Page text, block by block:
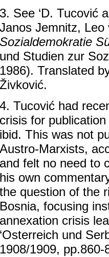
3. See ‘D. Tucović
Janos Jemnitz,
Sozialdemokratie
und Studien zur
1986). Translated
Živković.
4. Tucović had
crisis for
ibid. This was not
Austro-Marxists,
and felt no need to
his own
the question of the
Bosnia, focusing
annexation crisis
‘Osterreich und
1908/1909, pp.860-